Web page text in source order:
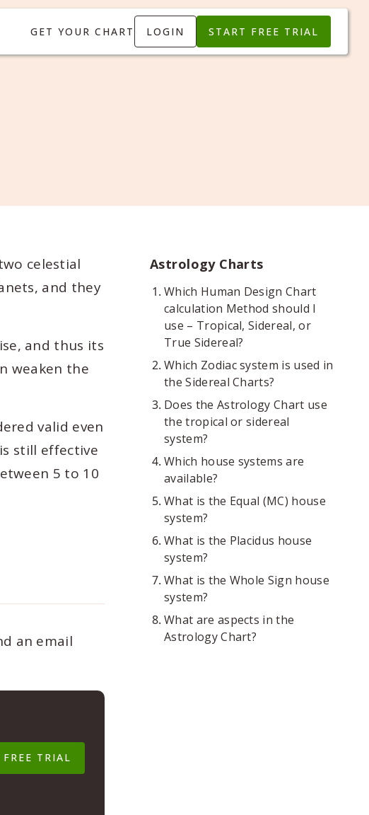
GET YOUR CHART LOGIN START FREE TRIAL
celestial
and they
and thus its
weaken the
valid even
still effective
5 to 10
an email
TRIAL
Astrology Charts
Which Human Design Chart
calculation Method should I
use – Tropical, Sidereal, or
True Sidereal?
Which Zodiac system is used in
the Sidereal Charts?
Does the Astrology Chart use
the tropical or sidereal
system?
Which house systems are
available?
What is the Equal (MC) house
system?
What is the Placidus house
system?
What is the Whole Sign house
system?
What are aspects in the
Astrology Chart?